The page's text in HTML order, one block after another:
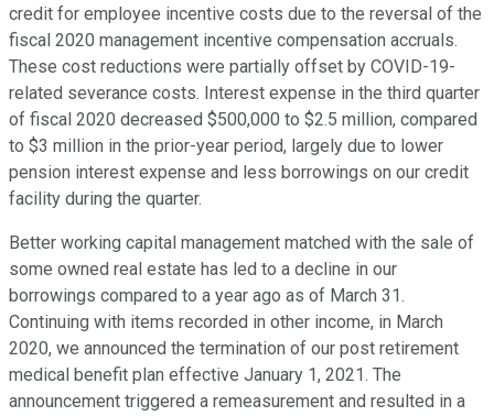
credit for employee incentive costs due to the reversal of the
fiscal 2020 management incentive compensation accruals.
These cost reductions were partially offset by COVID-19-
related severance costs. Interest expense in the third quarter
of fiscal 2020 decreased $500,000 to $2.5 million, compared
to $3 million in the prior-year period, largely due to lower
pension interest expense and less borrowings on our credit
facility during the quarter.
Better working capital management matched with the sale of
some owned real estate has led to a decline in our
borrowings compared to a year ago as of March 31.
Continuing with items recorded in other income, in March
2020, we announced the termination of our post retirement
medical benefit plan effective January 1, 2021. The
announcement triggered a remeasurement and resulted in a